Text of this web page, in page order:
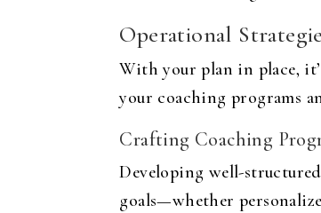
Operational
With your plan in place,
your coaching programs
Crafting Coaching
Developing well-
goals—whether